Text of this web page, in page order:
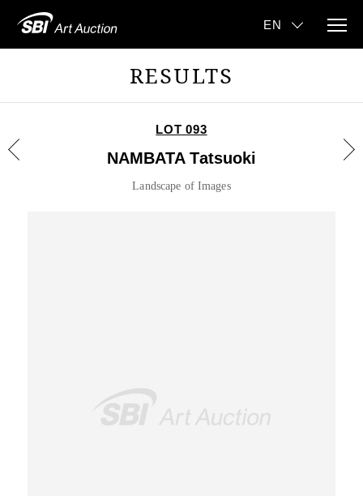
RESULTS
LOT 093
NAMBATA Tatsuoki
Landscape of Images